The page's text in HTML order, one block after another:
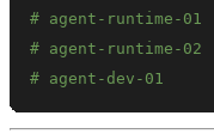
# agent-runtime-
# agent-runtime-
# agent-dev-01